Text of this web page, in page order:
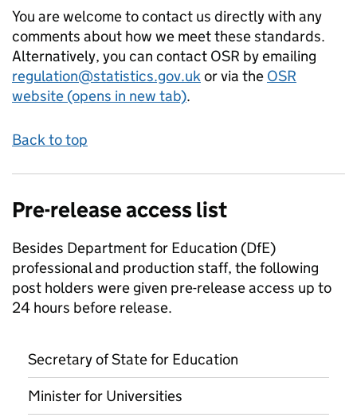
You are welcome to contact us directly with any
comments about how we meet these standards.
Alternatively, you can contact OSR by emailing
regulation@statistics.gov.ukor via the OSR
website (opens in new tab).
Back to top
Pre-release access list
Besides Department for Education (DfE)
professional and production staff, the following
post holders were given pre-release access up to
24 hours before release.
Secretary of State for Education
Minister for Universities